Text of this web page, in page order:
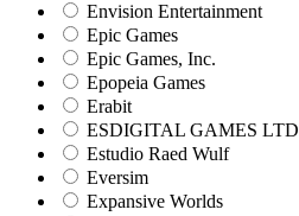
Envision Entertainment
Epic Games
Epic Games, Inc.
Epopeia Games
Erabit
ESDIGITAL GAMES LTD
Estudio Raed Wulf
Eversim
Expansive Worlds